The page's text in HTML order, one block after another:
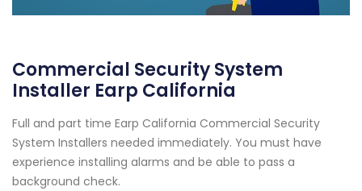
Commercial Security System
Installer Earp California
Full and part time Earp California Commercial Security
System Installers needed immediately. You must have
experience installing alarms and be able to pass a
background check.